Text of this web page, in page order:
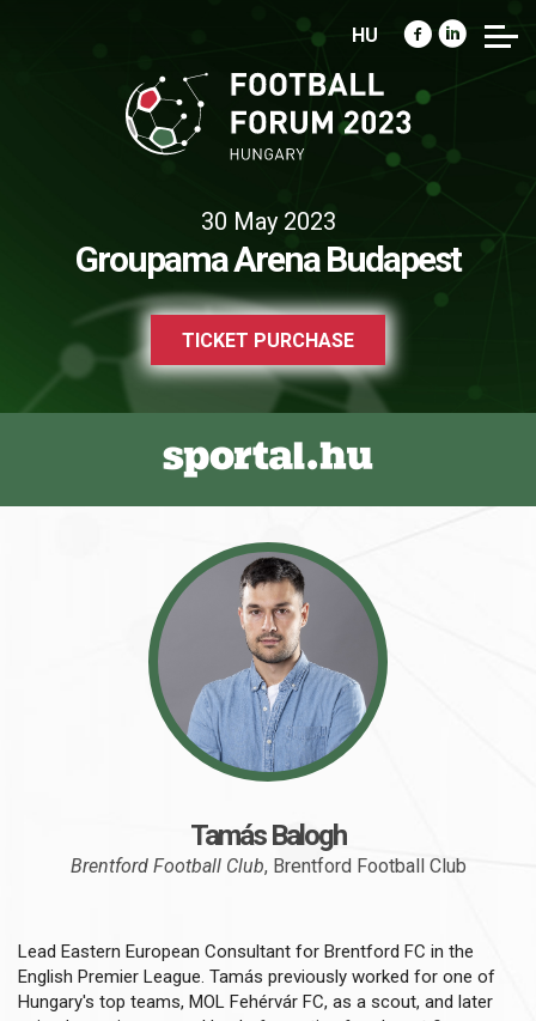
HU
30 May 2023
Groupama Arena Budapest
TICKET PURCHASE
Tamás Balogh
Brentford Football Club, Brentford Football Club
Lead Eastern European Consultant for Brentford FC in the
English Premier League. Tamás previously worked for one of
Hungary's top teams, MOL Fehérvár FC, as a scout, and later